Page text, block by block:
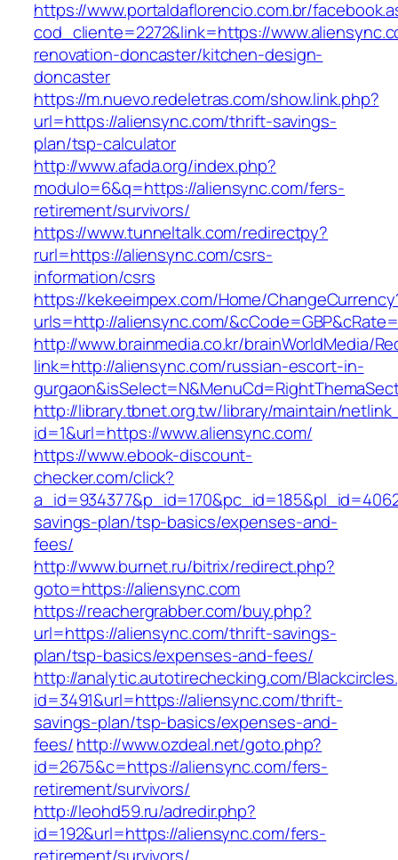
https://www.portaldaflorencio.com.br/
cod_cliente=2272&link=https://
renovation-doncaster/kitchen-design-
doncaster
https://m.nuevo.redeletras.com/show.link.php?
url=https://aliensync.com/thrift-savings-
plan/tsp-calculator
http://www.afada.org/index.php?
modulo=6&q=https://aliensync.com/fers-
retirement/survivors/
https://www.tunneltalk.com/redirectpy?
rurl=https://aliensync.com/csrs-
information/csrs
https://kekeeimpex.com/Home/
urls=http://aliensync.com/
http://www.brainmedia.co.kr/brainWorldMedia/
link=http://aliensync.com/russian-escort-in-
http://library.tbnet.org.tw/library/maintain/
id=1&url=https://www.aliensync.com/
https://www.ebook-discount-
checker.com/click?
savings-plan/tsp-basics/expenses-and-
fees/
http://www.burnet.ru/bitrix/redirect.php?
goto=https://aliensync.com
https://reachergrabber.com/buy.php?
url=https://aliensync.com/thrift-savings-
plan/tsp-basics/expenses-and-fees/
http://analytic.autotirechecking.com/
id=3491&url=https://aliensync.com/thrift-
savings-plan/tsp-basics/expenses-and-
fees/http://www.ozdeal.net/goto.php?
id=2675&c=https://aliensync.com/fers-
retirement/survivors/
http://leohd59.ru/adredir.php?
id=192&url=https://aliensync.com/fers-